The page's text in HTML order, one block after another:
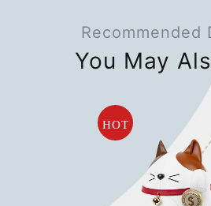
Recommended
You May
HOT